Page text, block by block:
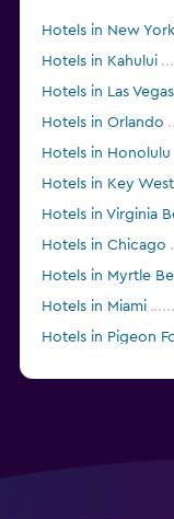
Hotels in New York
Hotels in Kahului
Hotels in Las Vegas
Hotels in Orlando
Hotels in Honolulu
Hotels in Key West
Hotels in Virginia
Hotels in Chicago
Hotels in Myrtle
Hotels in Miami
Hotels in Pigeon